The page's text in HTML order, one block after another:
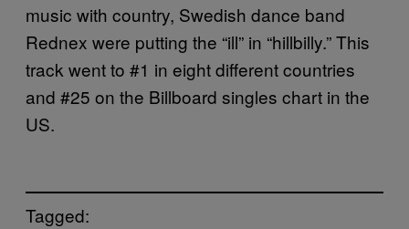
music with country, Swedish dance band
Rednex were putting the “ill” in “hillbilly.” This
track went to #1 in eight different countries
and #25 on the Billboard singles chart in the
US.
Tagged: